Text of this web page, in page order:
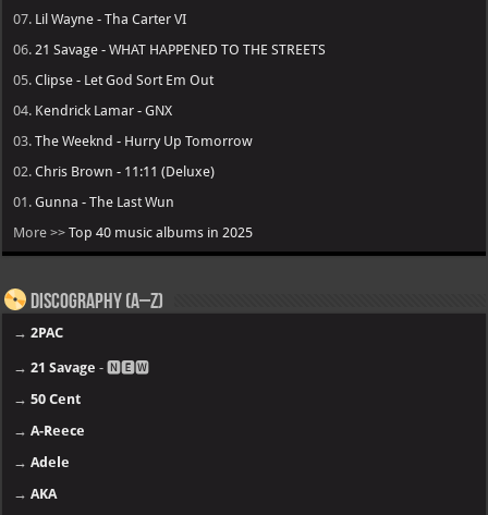
07. Lil Wayne - Tha Carter VI
06. 21 Savage - WHAT HAPPENED TO THE STREETS
05.Clipse - Let God Sort Em Out
04. Kendrick Lamar - GNX
03.The Weeknd - Hurry Up Tomorrow
02.Chris Brown - 11:11 (Deluxe)
01.Gunna - The Last Wun
More >>Top 40 music albums in 2025
Discography (A–Z)
→2PAC
→21 Savage - 🅽🅴🆆
→50 Cent
→A-Reece
→Adele
→AKA